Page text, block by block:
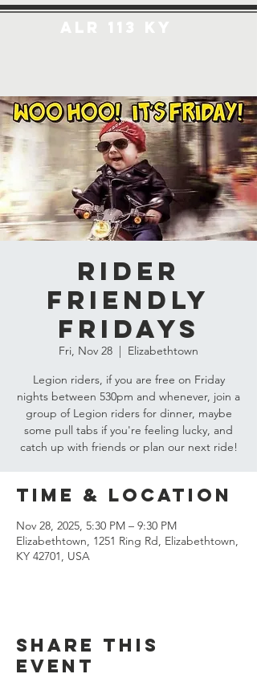
Rider
Friendly
Fridays
Fri, Nov 28
  |
Elizabethtown
Legion riders, if you are free on Friday
nights between 530pm and whenever, join a
group of Legion riders for dinner, maybe
some pull tabs if you're feeling lucky, and
catch up with friends or plan our next ride!
Time & Location
Nov 28, 2025, 5:30 PM – 9:30 PM
Elizabethtown, 1251 Ring Rd, Elizabethtown,
KY 42701, USA
Share this
event